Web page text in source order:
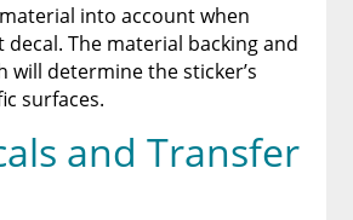
into account when
decal. The material backing and
will determine the sticker’s
surfaces.
and Transfer